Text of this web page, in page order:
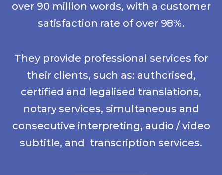
over 90 million words, with a customer
satisfaction rate of over 98%.
They provide professional services for
their clients, such as: authorised,
certified and legalised translations,
notary services, simultaneous and
consecutive interpreting, audio / video
subtitle, and transcription services.